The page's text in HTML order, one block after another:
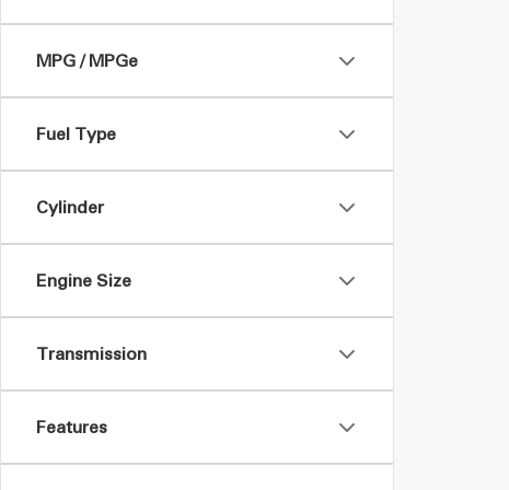
MPG / MPGe
Fuel Type
Cylinder
Engine Size
Transmission
Features